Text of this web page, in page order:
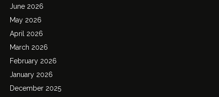
June 2026
May 2026
April 2026
March 2026
February 2026
January 2026
December 2025